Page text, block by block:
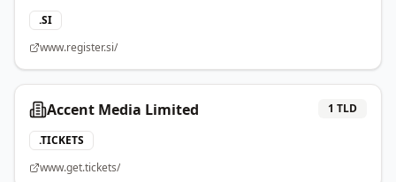
.SI
www.register.si/
Accent Media Limited 1 TLD
.TICKETS
www.get.tickets/